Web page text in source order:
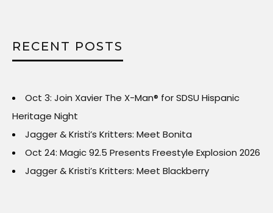
RECENT POSTS
Oct 3: Join Xavier The X-Man® for SDSU Hispanic
Heritage Night
Jagger & Kristi’s Kritters: Meet Bonita
Oct 24: Magic 92.5 Presents Freestyle Explosion 2026
Jagger & Kristi’s Kritters: Meet Blackberry